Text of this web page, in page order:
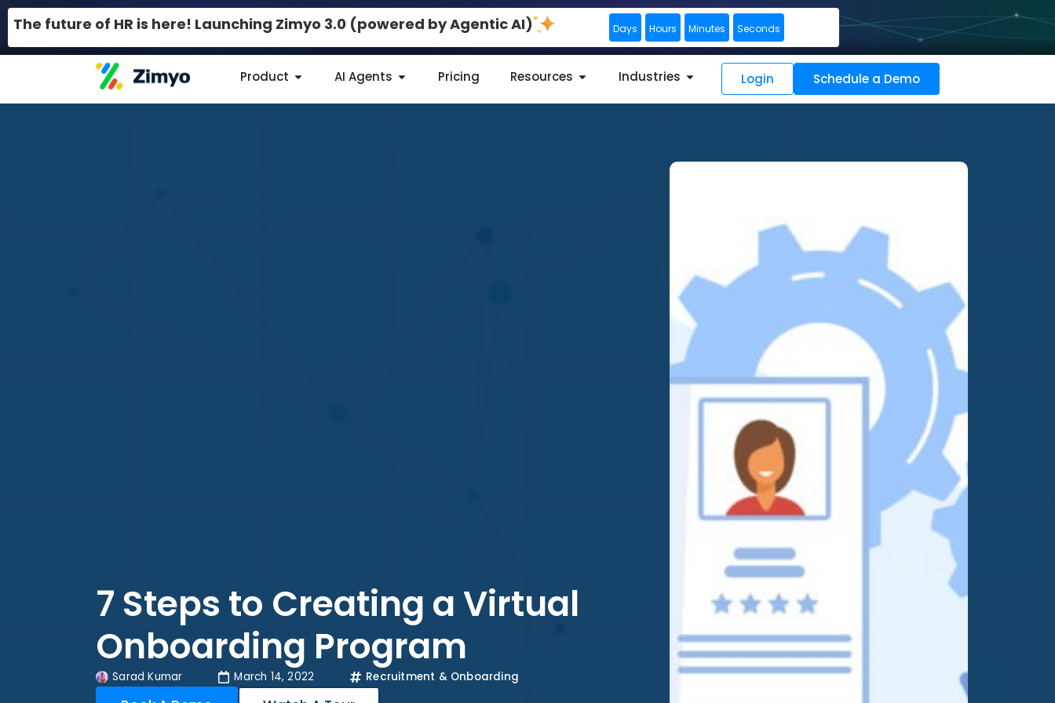
The future of HR is here! Launching Zimyo 3.0 (powered by Agentic AI) Days Hours Minutes Seconds
Product AI Agents Pricing Resources Industries Login Schedule a Demo
7 Steps to Creating a Virtual
Onboarding Program
Sarad Kumar March 14, 2022 Recruitment & Onboarding